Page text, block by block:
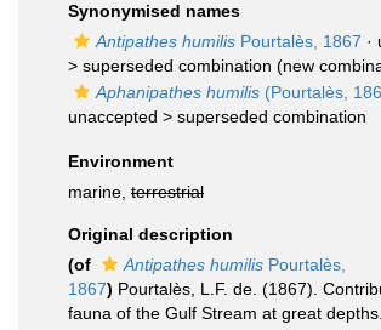
Synonymised names
Antipathes humilis Pourtalès, 1867 ·
> superseded combination (new
Aphanipathes humilis (Pourtalès,
unaccepted > superseded combination
Environment
marine, terrestrial
Original description
(of
Antipathes humilis Pourtalès,
1867) Pourtalès, L.F. de. (1867).
fauna of the Gulf Stream at great depths.